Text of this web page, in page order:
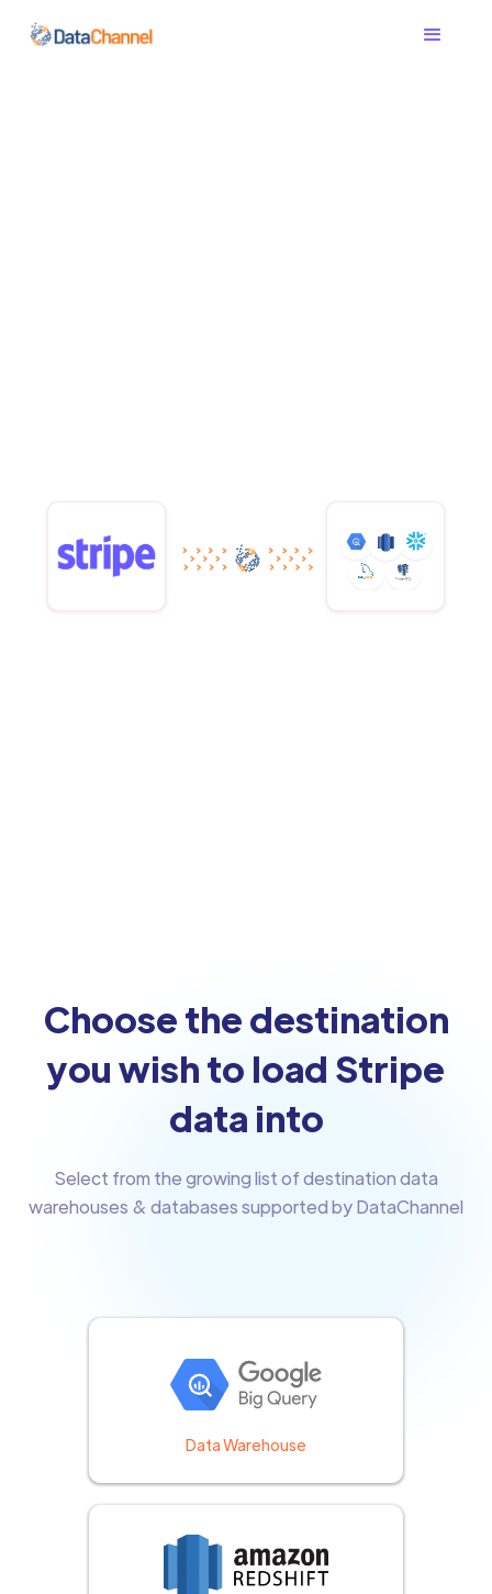
Choose the destination
you wish to load Stripe
data into
Select from the growing list of destination data
warehouses & databases supported by DataChannel
Data Warehouse